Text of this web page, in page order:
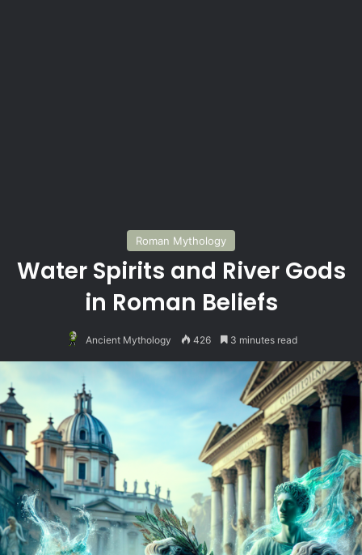
Roman Mythology
Water Spirits and River Gods
in Roman Beliefs
Ancient Mythology 426 3 minutes read